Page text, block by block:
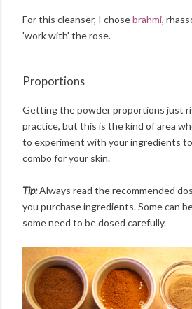
For this cleanser, I chosebrahmi,
'work with' the rose.
Proportions
Getting the powder proportions just
practice, but this is the kind of area
to experiment with your ingredients
combo for your skin.
Tip:Always read the recommended
you purchase ingredients. Some can
some need to be dosed carefully.